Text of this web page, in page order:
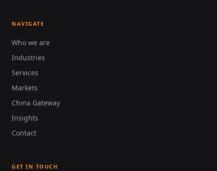
NAVIGATE
Who we are
Industries
Services
Markets
China Gateway
Insights
Contact
GET IN TOUCH